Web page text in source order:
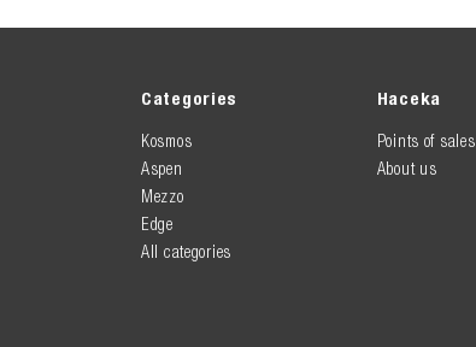
Categories
Kosmos
Aspen
Mezzo
Edge
All categories
Haceka
Points of sales
About us